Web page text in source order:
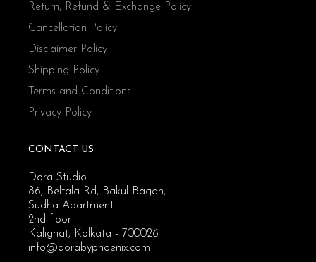
Return, Refund & Exchange Policy
Cancellation Policy
Disclaimer Policy
Shipping Policy
Terms and Conditions
Privacy Policy
CONTACT US
Dora Studio
86, Beltala Rd, Bakul Bagan,
Sudha Apartment
2nd floor
Kalighat, Kolkata - 700026
info@dorabyphoenix.com